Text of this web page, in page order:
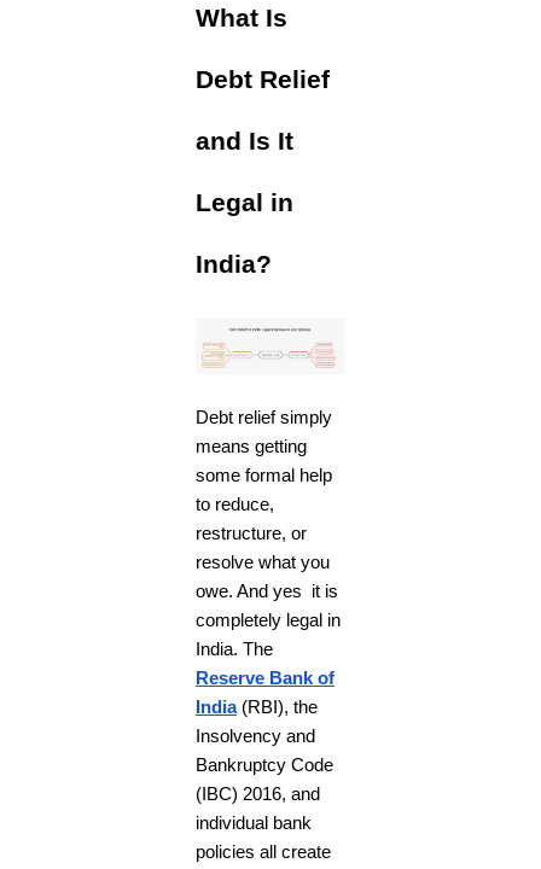
What Is
Debt Relief
and Is It
Legal in
India?
Debt relief simply
means getting
some formal help
to reduce,
restructure, or
resolve what you
owe. And yes it is
completely legal in
India. The
Reserve Bank of
India(RBI), the
Insolvency and
Bankruptcy Code
(IBC) 2016, and
individual bank
policies all create